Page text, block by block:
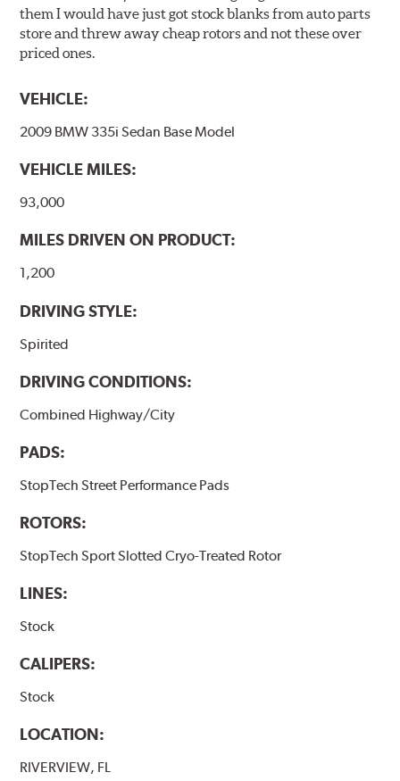
them I would have just got stock blanks from auto parts
store and threw away cheap rotors and not these over
priced ones.
VEHICLE:
2009 BMW 335i Sedan Base Model
VEHICLE MILES:
93,000
MILES DRIVEN ON PRODUCT:
1,200
DRIVING STYLE:
Spirited
DRIVING CONDITIONS:
Combined Highway/City
PADS:
StopTech Street Performance Pads
ROTORS:
StopTech Sport Slotted Cryo-Treated Rotor
LINES:
Stock
CALIPERS:
Stock
LOCATION:
RIVERVIEW, FL